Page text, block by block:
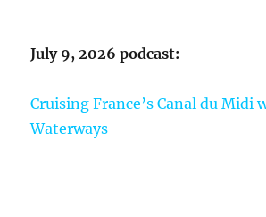
July 9, 2026 podcast:
Cruising France’s Canal du Midi
Waterways